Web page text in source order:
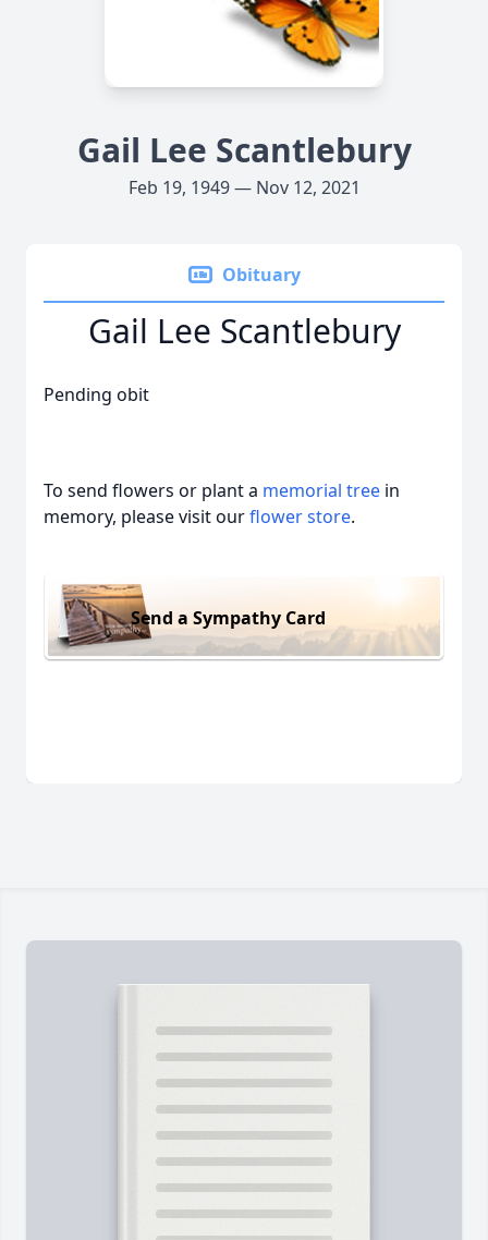
Gail Lee Scantlebury
Feb 19, 1949 — Nov 12, 2021
Obituary
Gail Lee Scantlebury
Pending obit
To send flowers or plant a memorial tree in
memory, please visit ourflower store.
Send a Sympathy Card